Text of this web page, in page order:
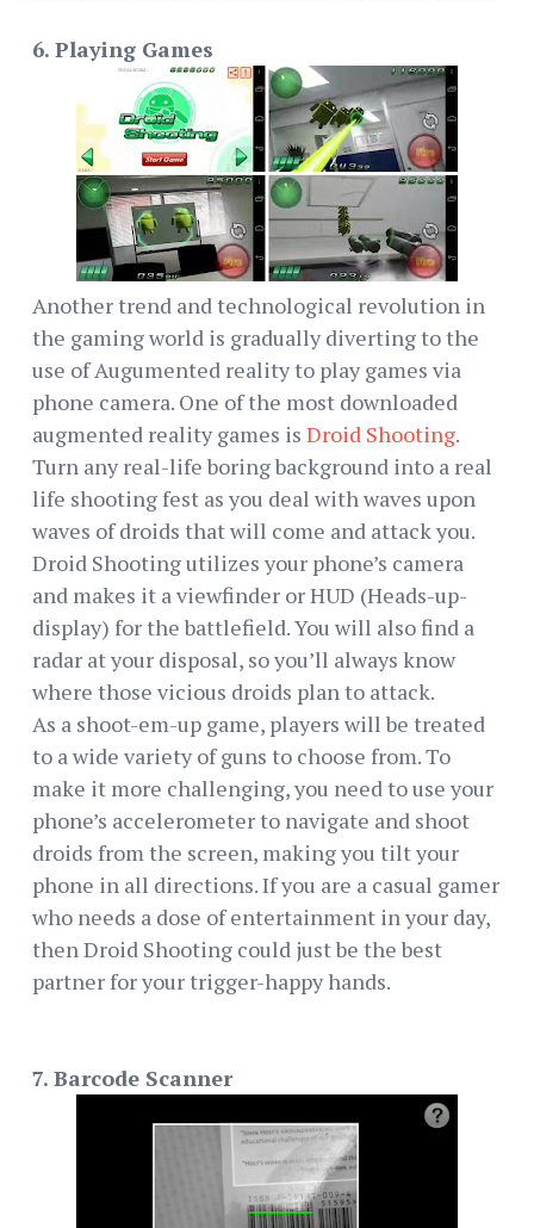
6. Playing Games
Another trend and technological revolution in
the gaming world is gradually diverting to the
use of Augumented reality to play games via
phone camera. One of the most downloaded
augmented reality games is Droid Shooting.
Turn any real-life boring background into a real
life shooting fest as you deal with waves upon
waves of droids that will come and attack you.
Droid Shooting utilizes your phone’s camera
and makes it a viewfinder or HUD (Heads-up-
display) for the battlefield. You will also find a
radar at your disposal, so you’ll always know
where those vicious droids plan to attack.
As a shoot-em-up game, players will be treated
to a wide variety of guns to choose from. To
make it more challenging, you need to use your
phone’s accelerometer to navigate and shoot
droids from the screen, making you tilt your
phone in all directions. If you are a casual gamer
who needs a dose of entertainment in your day,
then Droid Shooting could just be the best
partner for your trigger-happy hands.
7. Barcode Scanner